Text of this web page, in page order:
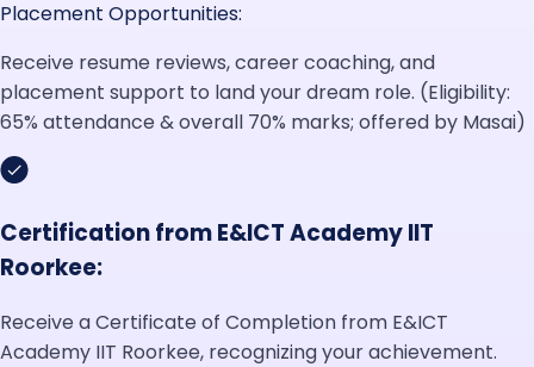
Placement Opportunities:
Receive resume reviews, career coaching, and
placement support to land your dream role. (Eligibility:
65% attendance & overall 70% marks; offered by Masai)
Certification from E&ICT Academy IIT
Roorkee:
Receive a Certificate of Completion from E&ICT
Academy IIT Roorkee, recognizing your achievement.